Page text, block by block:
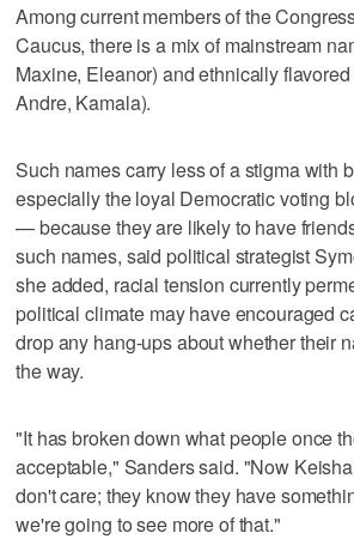
Among current members of the
Caucus, there is a mix of mainstream
Maxine, Eleanor) and ethnically
Andre, Kamala).
Such names carry less of a stigma with
especially the loyal Democratic voting
— because they are likely to have
such names, said political strategist
she added, racial tension currently
political climate may have encouraged
drop any hang-ups about whether their
the way.
"It has broken down what people once
acceptable," Sanders said. "Now
don't care; they know they have
we're going to see more of that."